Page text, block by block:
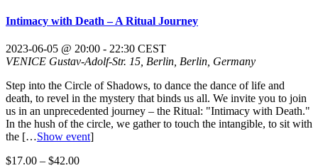
Intimacy with Death – A Ritual Journey
2023-06-05 @ 20:00 - 22:30 CEST
VENICE Gustav-Adolf-Str. 15, Berlin, Berlin, Germany
Step into the Circle of Shadows, to dance the dance of life and
death, to revel in the mystery that binds us all. We invite you to join
us in an unprecedented journey – the Ritual: "Intimacy with Death."
In the hush of the circle, we gather to touch the intangible, to sit with
the […Show event]
$17.00 – $42.00